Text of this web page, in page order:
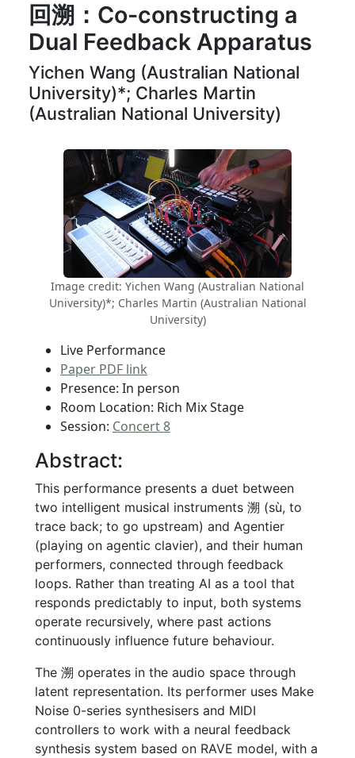
回溯：Co-constructing a
Dual Feedback Apparatus
Yichen Wang (Australian National
University)*; Charles Martin
(Australian National University)
Image credit: Yichen Wang (Australian National
University)*; Charles Martin (Australian National
University)
Live Performance
Paper PDF link
Presence: In person
Room Location: Rich Mix Stage
Session: Concert 8
Abstract:
This performance presents a duet between
two intelligent musical instruments 溯 (sù, to
trace back; to go upstream) and Agentier
(playing on agentic clavier), and their human
performers, connected through feedback
loops. Rather than treating AI as a tool that
responds predictably to input, both systems
operate recursively, where past actions
continuously influence future behaviour.
The 溯 operates in the audio space through
latent representation. Its performer uses Make
Noise 0-series synthesisers and MIDI
controllers to work with a neural feedback
synthesis system based on RAVE model, with a